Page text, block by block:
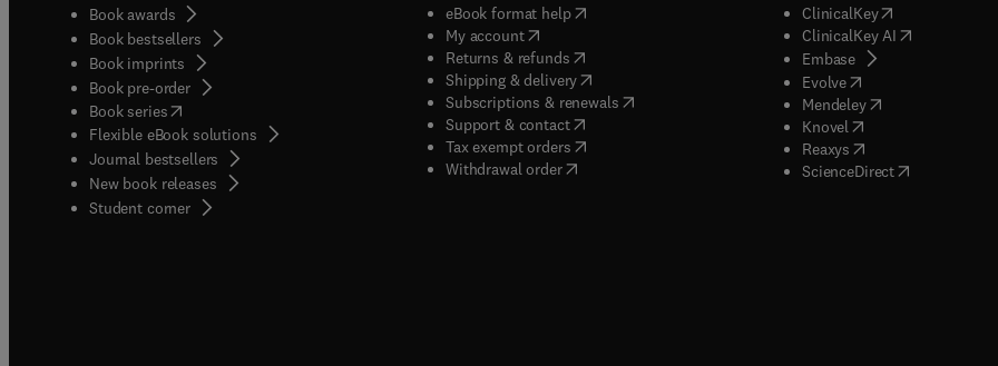
Book awards
Book bestsellers
Book imprints
Book pre-order
Book series(opens in new tab/window
Flexible eBook solutions
Journal bestsellers
New book releases
Student corner( opens in new tab/window
eBook format help( opens in new tab/window
My account( opens in new tab/window
Returns & refunds( opens in new tab/window
Shipping & delivery(opens in new tab/window
Subscriptions & renewals( opens in new tab/window
)
Support & contact( opens in new tab/window
Tax exempt orders( opens in new tab/window
Withdrawal order
ClinicalKey(opens in new
ClinicalKey AI( opens in new
Embase( opens in new tab/
Evolve( opens in new tab/
Mendeley( opens in new tab/
Knovel opens in new tab/
Reaxys opens in new tab/
ScienceDirect( opens in new